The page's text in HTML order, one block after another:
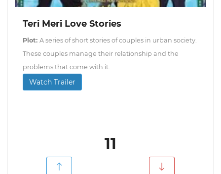
Teri Meri Love Stories
Plot: A series of short stories of couples in urban society.
These couples manage their relationship and the
problems that come with it.
Watch Trailer
11